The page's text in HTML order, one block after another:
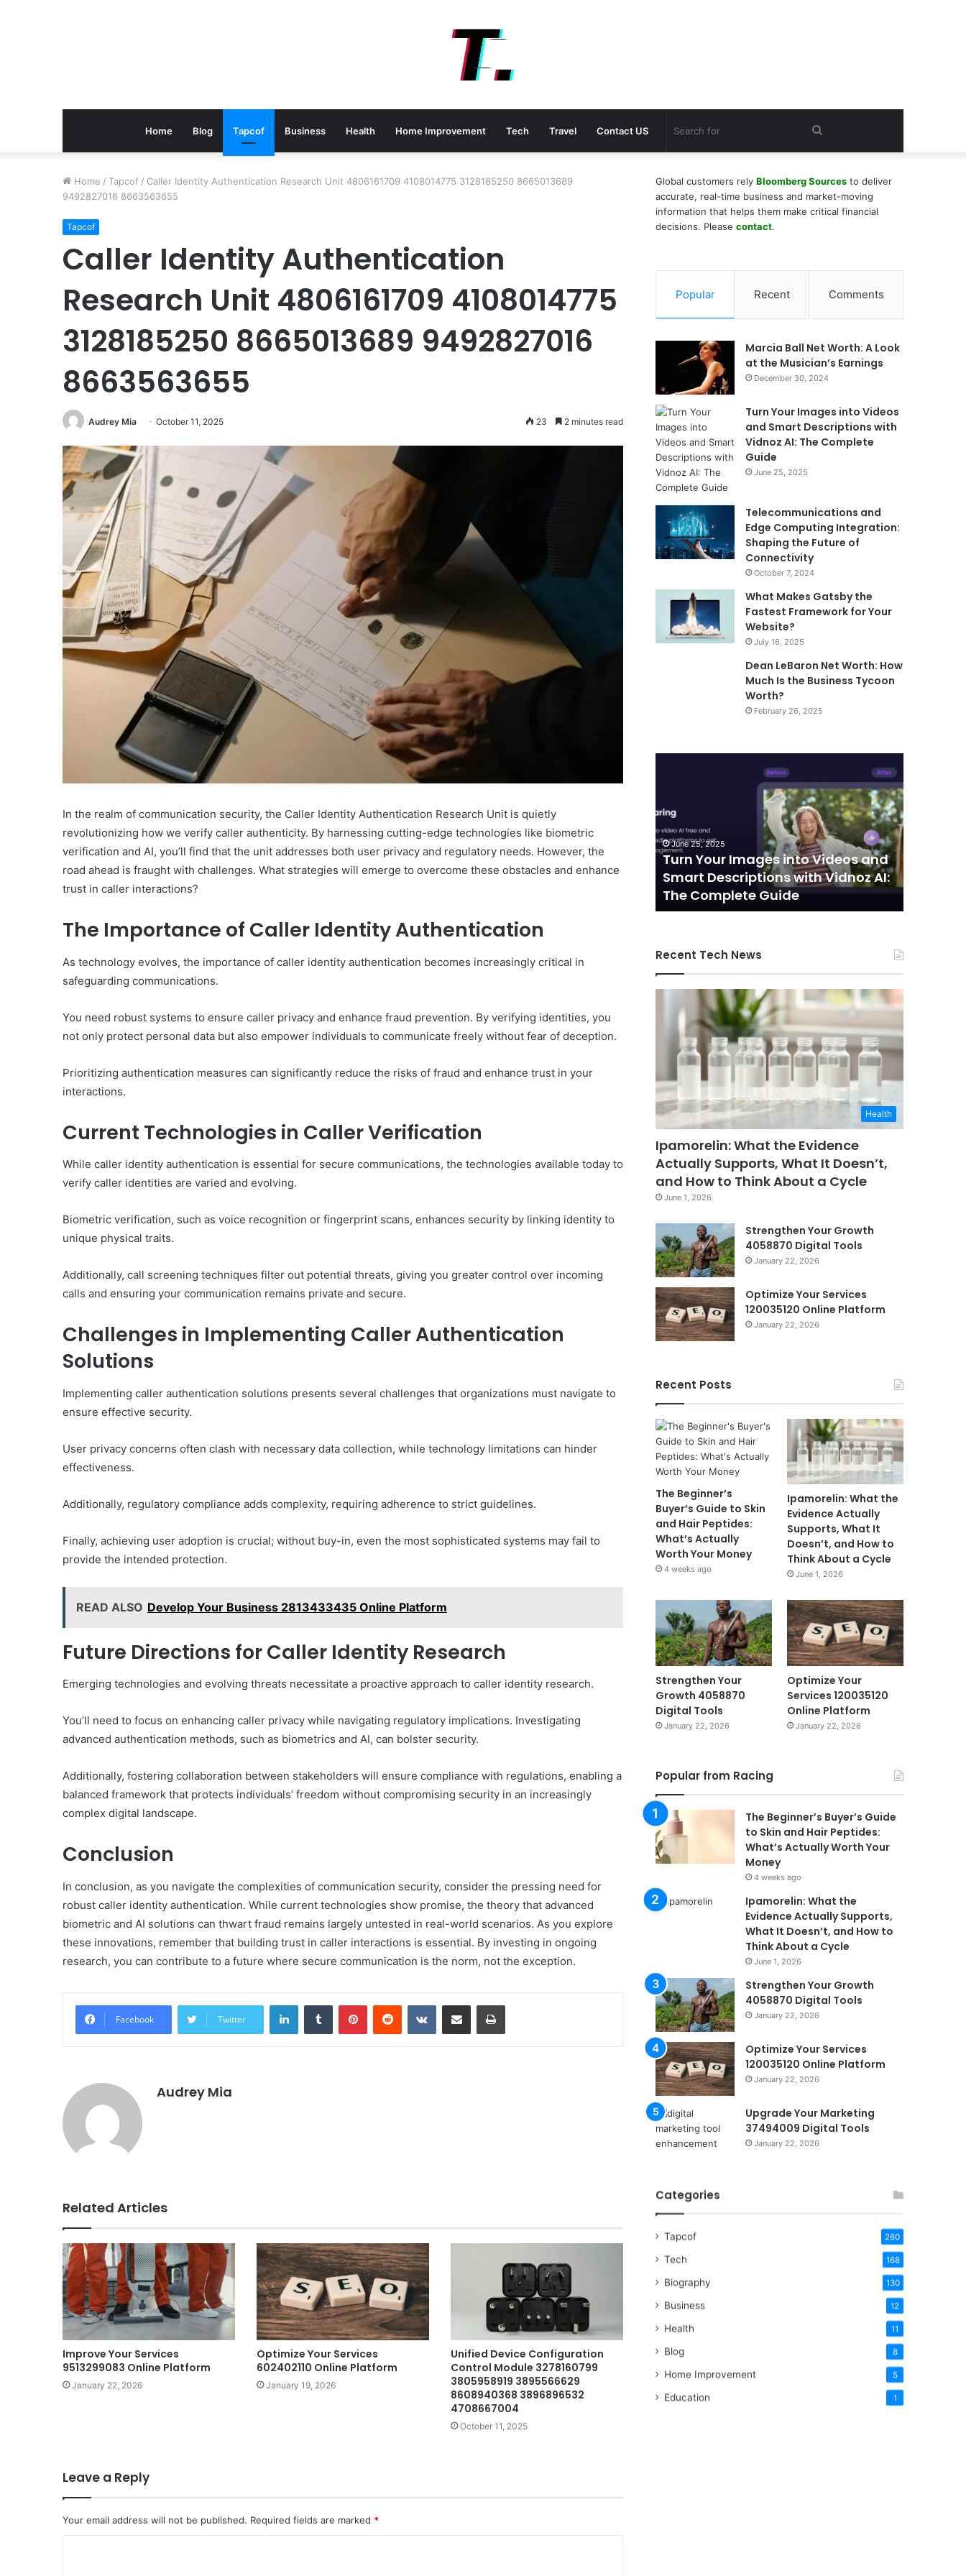
Home Blog Tapcof Business Health Home Improvement Tech Travel Contact US Search
Home / Tapcof / Caller Identity Authentication Research Unit 4806161709 4108014775 3128185250 8665013689
9492827016 8663563655
Tapcof
Caller Identity Authentication
Research Unit 4806161709 4108014775
3128185250 8665013689 9492827016
8663563655
Audrey Mia October 11, 2025 23 2 minutes read
In the realm of communication security, the Caller Identity Authentication Research Unit is quietly
revolutionizing how we verify caller authenticity. By harnessing cutting-edge technologies like biometric
verification and AI, you’ll find that the unit addresses both user privacy and regulatory needs. However, the
road ahead is fraught with challenges. What strategies will emerge to overcome these obstacles and enhance
trust in caller interactions?
The Importance of Caller Identity Authentication
As technology evolves, the importance of caller identity authentication becomes increasingly critical in
safeguarding communications.
You need robust systems to ensure caller privacy and enhance fraud prevention. By verifying identities, you
not only protect personal data but also empower individuals to communicate freely without fear of deception.
Prioritizing authentication measures can significantly reduce the risks of fraud and enhance trust in your
interactions.
Current Technologies in Caller Verification
While caller identity authentication is essential for secure communications, the technologies available today to
verify caller identities are varied and evolving.
Biometric verification, such as voice recognition or fingerprint scans, enhances security by linking identity to
unique physical traits.
Additionally, call screening techniques filter out potential threats, giving you greater control over incoming
calls and ensuring your communication remains private and secure.
Challenges in Implementing Caller Authentication
Solutions
Implementing caller authentication solutions presents several challenges that organizations must navigate to
ensure effective security.
User privacy concerns often clash with necessary data collection, while technology limitations can hinder
effectiveness.
Additionally, regulatory compliance adds complexity, requiring adherence to strict guidelines.
Finally, achieving user adoption is crucial; without buy-in, even the most sophisticated systems may fail to
provide the intended protection.
READ ALSO Develop Your Business 2813433435 Online Platform
Future Directions for Caller Identity Research
Emerging technologies and evolving threats necessitate a proactive approach to caller identity research.
You’ll need to focus on enhancing caller privacy while navigating regulatory implications. Investigating
advanced authentication methods, such as biometrics and AI, can bolster security.
Additionally, fostering collaboration between stakeholders will ensure compliance with regulations, enabling a
balanced framework that protects individuals’ freedom without compromising security in an increasingly
complex digital landscape.
Conclusion
In conclusion, as you navigate the complexities of communication security, consider the pressing need for
robust caller identity authentication. While current technologies show promise, the theory that advanced
biometric and AI solutions can thwart fraud remains largely untested in real-world scenarios. As you explore
these innovations, remember that building trust in caller interactions is essential. By investing in ongoing
research, you can contribute to a future where secure communication is the norm, not the exception.
Facebook Twitter
LinkedInTumblr PinterestReddit VKontakteShare via Email Print
Audrey Mia
Related Articles
Improve Your Services
9513299083 Online Platform
January 22, 2026
Optimize Your Services
602402110 Online Platform
January 19, 2026
Unified Device Configuration
Control Module 3278160799
3805958919 3895566629
8608940368 3896896532
4708667004
October 11, 2025
Leave a Reply
Your email address will not be published. Required fields are marked *
Global customers relyBloomberg Sources to deliver
accurate, real-time business and market-moving
information that helps them make critical financial
decisions. Pleasecontact.
Popular Recent Comments
Marcia Ball Net Worth: A Look
at the Musician’s Earnings
December 30, 2024
Turn Your Images into Videos
and Smart Descriptions with
Vidnoz AI: The Complete
Guide
June 25, 2025
Telecommunications and
Edge Computing Integration:
Shaping the Future of
Connectivity
October 7, 2024
What Makes Gatsby the
Fastest Framework for Your
Website?
July 16, 2025
Dean LeBaron Net Worth: How
Much Is the Business Tycoon
Worth?
February 26, 2025
What
Makes
Fastest
Framework
for
Your
What Makes Gatsby the Fastest
Framework for Your Website?
Marcia
Ball
A
Look
at
the
Marcia Ball Net Worth: A Look at
Videos
and
Smart
Descriptions
with
Vidnoz
AI:
Guide
June 25, 2025
Turn Your Images into Videos and
Smart Descriptions with Vidnoz AI:
The Complete Guide
Edge
Integration:
the
of
Recent Tech News
Health
Ipamorelin: What the Evidence
Actually Supports, What It Doesn’t,
and How to Think About a Cycle
June 1, 2026
Strengthen Your Growth
4058870 Digital Tools
January 22, 2026
Optimize Your Services
120035120 Online Platform
January 22, 2026
Recent Posts
The Beginner’s
Buyer’s Guide to Skin
and Hair Peptides:
What’s Actually
Worth Your Money
4 weeks ago
Ipamorelin: What the
Evidence Actually
Supports, What It
Doesn’t, and How to
Think About a Cycle
June 1, 2026
Strengthen Your
Growth 4058870
Digital Tools
January 22, 2026
Optimize Your
Services 120035120
Online Platform
January 22, 2026
Popular from Racing
The Beginner’s Buyer’s Guide
to Skin and Hair Peptides:
What’s Actually Worth Your
Money
4 weeks ago
Ipamorelin: What the
Evidence Actually Supports,
What It Doesn’t, and How to
Think About a Cycle
June 1, 2026
Strengthen Your Growth
4058870 Digital Tools
January 22, 2026
Optimize Your Services
120035120 Online Platform
January 22, 2026
Upgrade Your Marketing
37494009 Digital Tools
January 22, 2026
Categories
Tapcof 260
Tech 168
Biography 130
Business 12
Health 11
Blog 8
Home Improvement 5
Education 1